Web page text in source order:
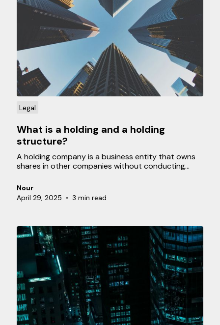
Legal
What is a holding and a holding
structure?
A holding company is a business entity that owns
shares in other companies without conducting
serves as an owner and oversees the subsidiaries.
Nour
April 29, 2025 • 3 min read